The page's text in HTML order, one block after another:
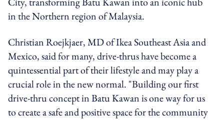
in the Northern region of Malaysia.
Christian Roejkjaer, MD of Ikea Southeast Asia and
Mexico, said for many, drive-thrus have become a
quintessential part of their lifestyle and may play a
crucial role in the new normal. "Building our first
drive-thru concept in Batu Kawan is one way for us
to create a safe and positive space for the community